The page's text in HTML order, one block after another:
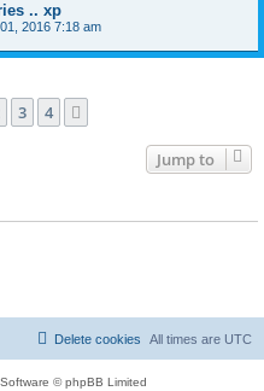
.. xp
2016 7:18 am
3 4
Jump to
All times are UTC
Delete cookies
© phpBB Limited